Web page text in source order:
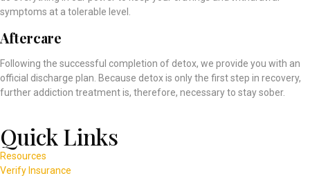
symptoms at a tolerable level.
Aftercare
Following the successful completion of detox, we provide you with an
official discharge plan. Because detox is only the first step in recovery,
further addiction treatment is, therefore, necessary to stay sober.
Quick Links
Resources
Verify Insurance